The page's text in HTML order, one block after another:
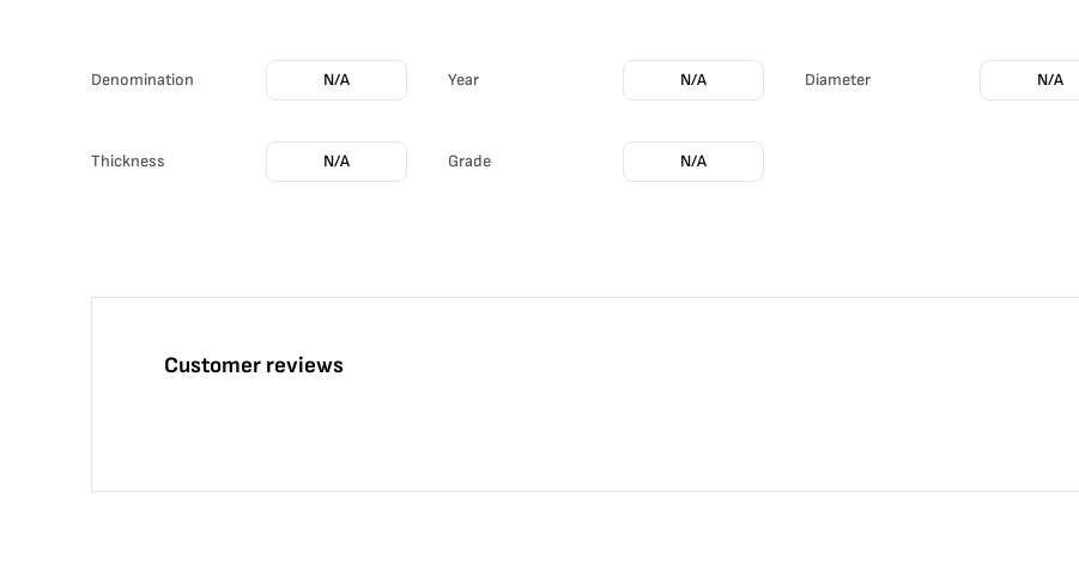
Denomination N/A Year N/A Diameter N/A
Thickness N/A Grade N/A
Customer reviews